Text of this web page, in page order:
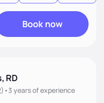
Book now
RD
) •3 yearsof experience